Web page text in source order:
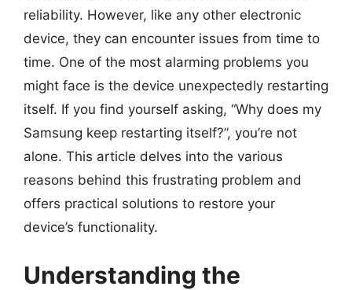
reliability. However, like any other electronic
device, they can encounter issues from time to
time. One of the most alarming problems you
might face is the device unexpectedly restarting
itself. If you find yourself asking, “Why does my
Samsung keep restarting itself?”, you’re not
alone. This article delves into the various
reasons behind this frustrating problem and
offers practical solutions to restore your
device’s functionality.
Understanding the